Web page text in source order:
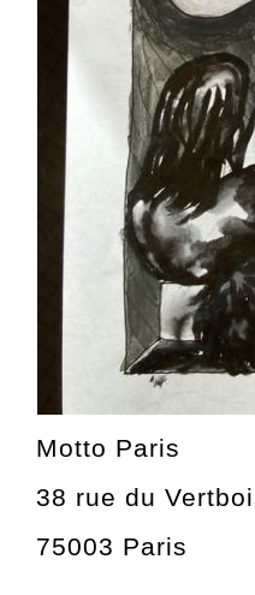
Motto Paris
38 rue du
75003 Paris